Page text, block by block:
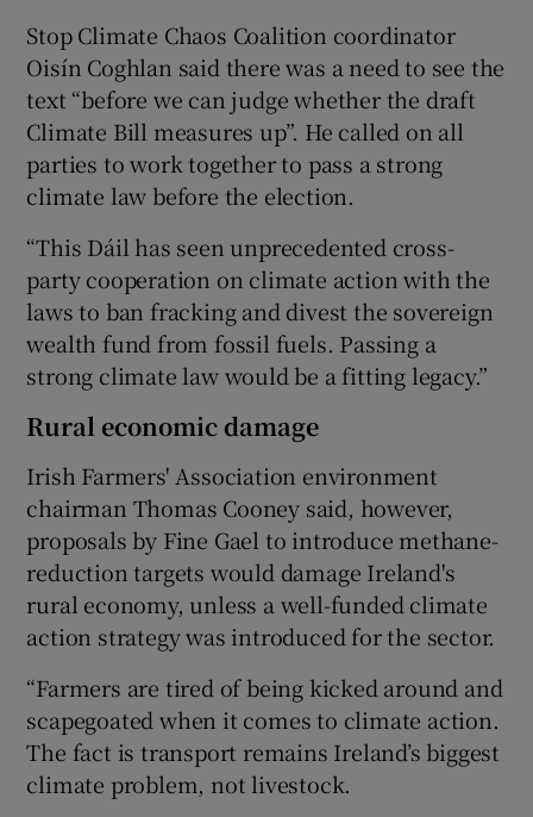
Stop Climate Chaos Coalition coordinator
Oisín Coghlan said there was a need to see the
text “before we can judge whether the draft
Climate Bill measures up”. He called on all
parties to work together to pass a strong
climate law before the election.
“This Dáil has seen unprecedented cross-
party cooperation on climate action with the
laws to ban fracking and divest the sovereign
wealth fund from fossil fuels. Passing a
strong climate law would be a fitting legacy.”
Rural economic damage
Irish Farmers' Association environment
chairman Thomas Cooney said, however,
proposals by Fine Gael to introduce methane-
reduction targets would damage Ireland's
rural economy, unless a well-funded climate
action strategy was introduced for the sector.
“Farmers are tired of being kicked around and
scapegoated when it comes to climate action.
The fact is transport remains Ireland’s biggest
climate problem, not livestock.